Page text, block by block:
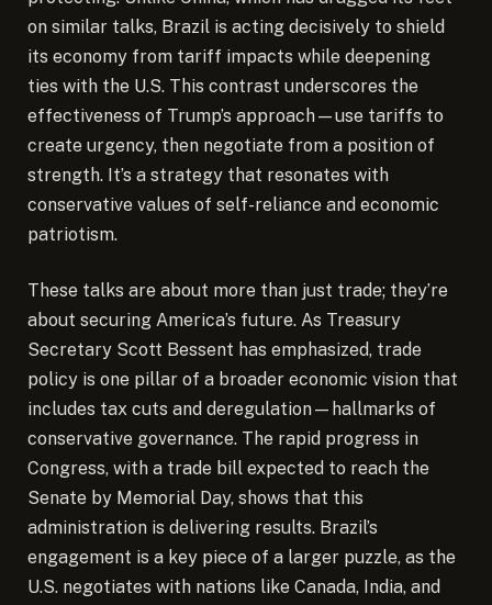
on similar talks, Brazil is acting decisively to shield
its economy from tariff impacts while deepening
ties with the U.S. This contrast underscores the
effectiveness of Trump’s approach—use tariffs to
create urgency, then negotiate from a position of
strength. It’s a strategy that resonates with
conservative values of self-reliance and economic
patriotism.
These talks are about more than just trade; they’re
about securing America’s future. As Treasury
Secretary Scott Bessent has emphasized, trade
policy is one pillar of a broader economic vision that
includes tax cuts and deregulation—hallmarks of
conservative governance. The rapid progress in
Congress, with a trade bill expected to reach the
Senate by Memorial Day, shows that this
administration is delivering results. Brazil’s
engagement is a key piece of a larger puzzle, as the
U.S. negotiates with nations like Canada, India, and